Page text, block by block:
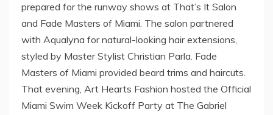
prepared for the runway shows at That’s It Salon
and Fade Masters of Miami. The salon partnered
with Aqualyna for natural-looking hair extensions,
styled by Master Stylist Christian Parla. Fade
Masters of Miami provided beard trims and haircuts.
That evening, Art Hearts Fashion hosted the Official
Miami Swim Week Kickoff Party at The Gabriel